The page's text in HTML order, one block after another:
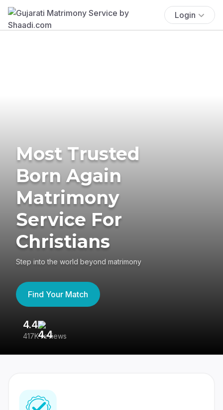
Login
Most Trusted
Born Again
Matrimony
Service For
Christians
Step into the world beyond matrimony
Find Your Match
4.4
417K reviews